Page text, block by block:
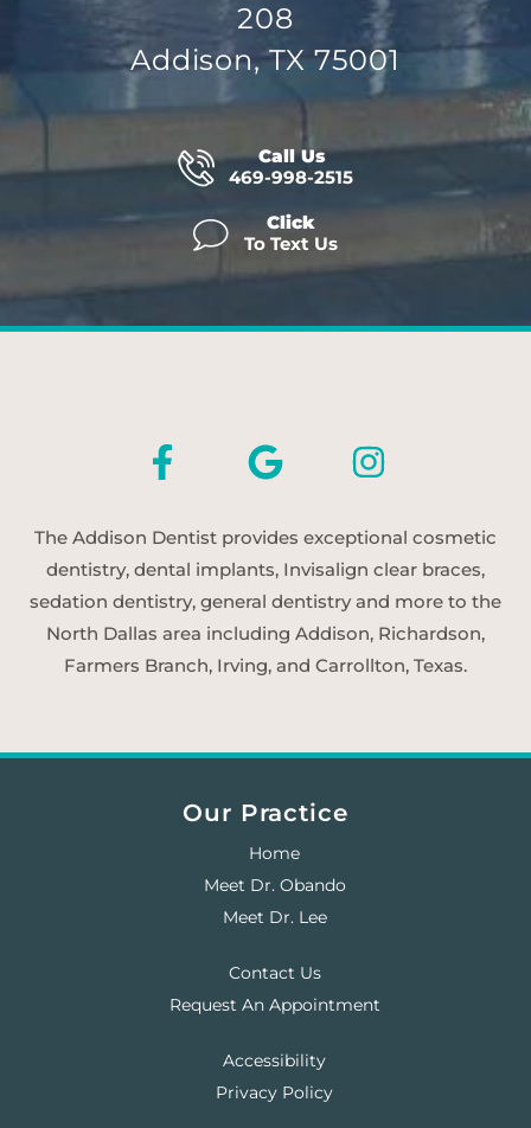
208
Addison, TX 75001
Call Us
469-998-2515
Click
To Text Us
The Addison Dentist provides exceptional cosmetic
dentistry, dental implants, Invisalign clear braces,
sedation dentistry, general dentistry and more to the
North Dallas area including Addison, Richardson,
Farmers Branch, Irving, and Carrollton, Texas.
Our Practice
Home
Meet Dr. Obando
Meet Dr. Lee
Contact Us
Request An Appointment
Accessibility
Privacy Policy